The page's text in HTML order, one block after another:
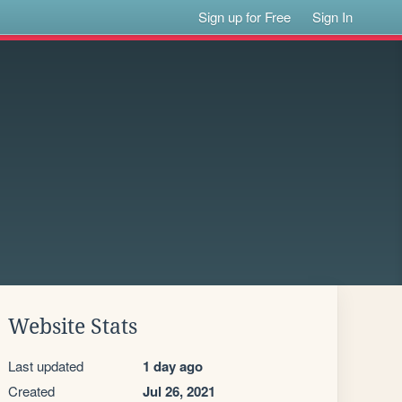
Sign up for Free Sign In
Website Stats
Last updated 1 day ago
Created Jul 26, 2021